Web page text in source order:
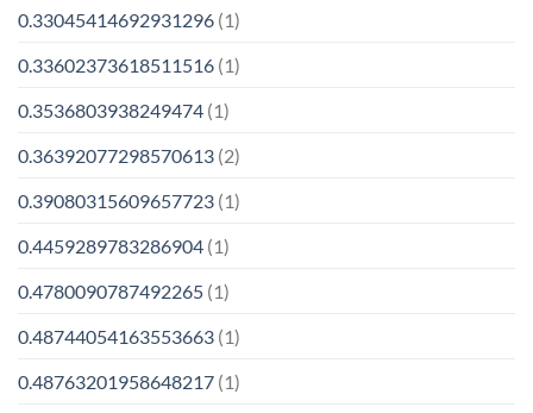
0.33045414692931296 (1)
0.33602373618511516 (1)
0.3536803938249474 (1)
0.36392077298570613 (2)
0.39080315609657723 (1)
0.4459289783286904 (1)
0.4780090787492265 (1)
0.48744054163553663 (1)
0.48763201958648217 (1)